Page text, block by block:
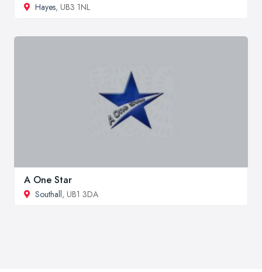
Hayes, UB3 1NL
A One Star
Southall, UB1 3DA